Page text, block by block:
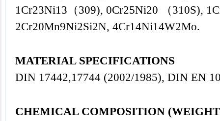
1Cr23Ni13（309), 0Cr25Ni20 （310S),
2Cr20Mn9Ni2Si2N, 4Cr14Ni14W2Mo.
MATERIAL SPECIFICATIONS
DIN 17442,17744 (2002/1985), DIN EN
CHEMICAL COMPOSITION